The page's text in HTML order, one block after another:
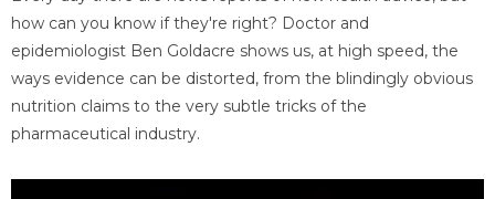
how can you know if they're right? Doctor and
epidemiologist Ben Goldacre shows us, at high speed, the
ways evidence can be distorted, from the blindingly obvious
nutrition claims to the very subtle tricks of the
pharmaceutical industry.